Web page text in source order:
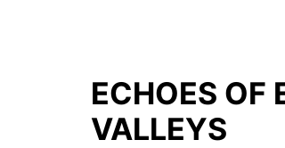
ECHOES OF
VALLEYS